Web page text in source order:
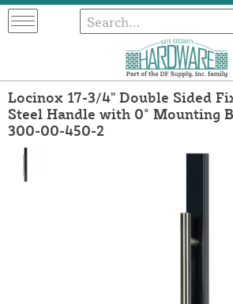
Locinox 17-3/4" Double Sided
Steel Handle with 0° Mounting
300-00-450-2